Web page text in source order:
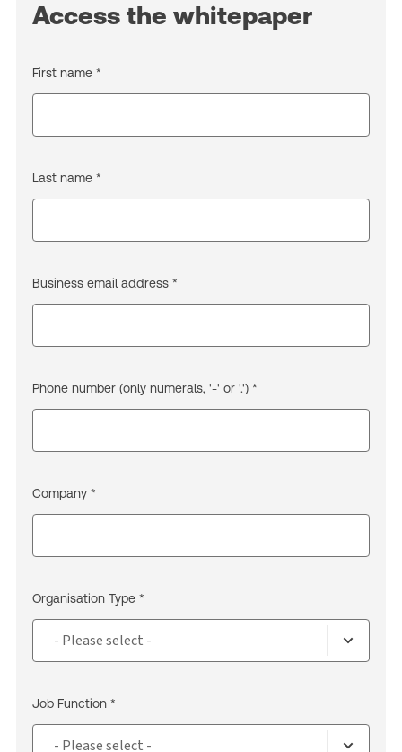
Access the whitepaper
First name *
Last name *
Business email address *
Phone number (only numerals, '-' or '.') *
Company *
Organisation Type *
Job Function *